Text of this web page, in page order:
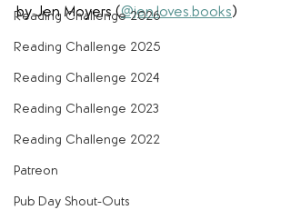
Reading Challenge 2026
Reading Challenge 2025
Reading Challenge 2024
Reading Challenge 2023
Reading Challenge 2022
Patreon
Pub Day Shout-Outs
by Jen Moyers (@jen.loves.books)